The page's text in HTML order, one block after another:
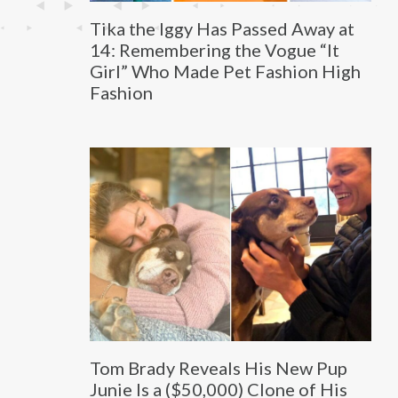
Tika the Iggy Has Passed Away at
14: Remembering the Vogue “It
Girl” Who Made Pet Fashion High
Fashion
Tom Brady Reveals His New Pup
Junie Is a ($50,000) Clone of His